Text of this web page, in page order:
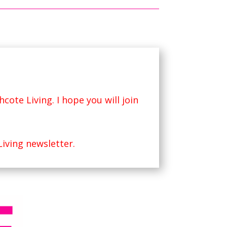
Living. I hope you will join
newsletter.